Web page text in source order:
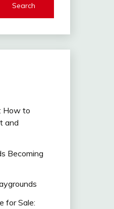
Search
How to
and
Becoming
for Sale: